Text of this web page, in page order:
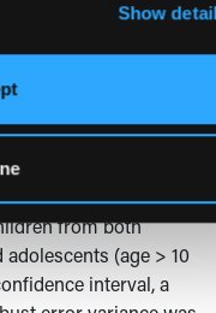
Show
test.
the Wilcoxon rank-
a chi-
Age was
from both
adolescents (age > 10
interval, a